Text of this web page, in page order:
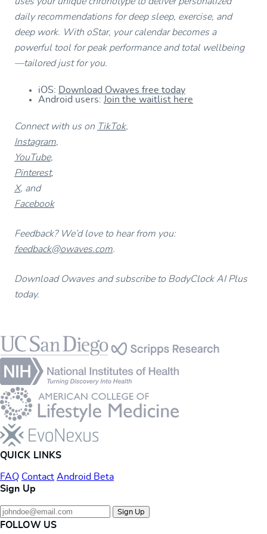
daily recommendations for deep sleep, exercise, and
deep work. With oStar, your calendar becomes a
powerful tool for peak performance and total wellbeing
—tailored just for you.
iOS: Download Owaves free today
Android users: Join the waitlist here
Connect with us on TikTok,
Instagram,
YouTube,
Pinterest,
X, and
Facebook
Feedback? We’d love to hear from you:
feedback@owaves.com.
Download Owaves and subscribe to BodyClock AI Plus
today.
Footer
QUICK LINKS
FAQ Contact Android Beta
Sign Up
Sign Up
FOLLOW US